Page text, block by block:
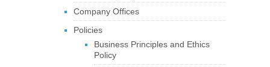
Company Offices
Policies
Business Principles and Ethics
Policy